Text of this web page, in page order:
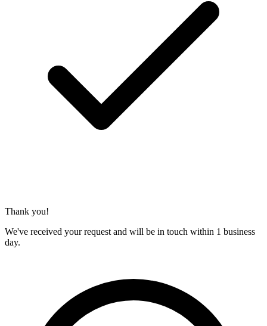
Thank you!
We've received your request and will be in touch within 1 business
day.